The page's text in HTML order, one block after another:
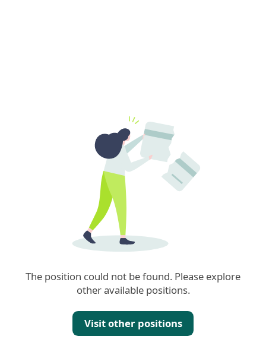
The position could not be found. Please explore
other available positions.
Visit other positions